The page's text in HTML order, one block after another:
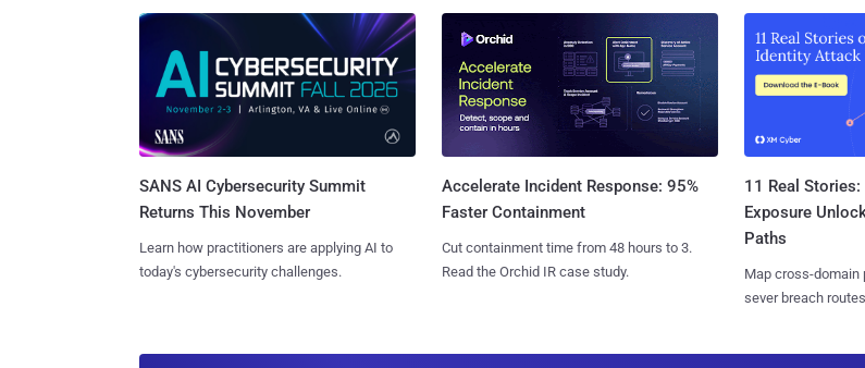
SANS AI Cybersecurity Summit
Returns This November
Learn how practitioners are applying AI to
today's cybersecurity challenges.
Accelerate Incident Response: 95%
Faster Containment
Cut containment time from 48 hours to 3.
Read the Orchid IR case study.
11 Real
Exposure
Paths
Map cross-domain
sever breach